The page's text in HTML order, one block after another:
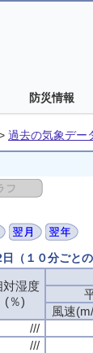
防災情報
過去の気象デー
（１０分ごとの
対湿度
(％)
風速
///
///